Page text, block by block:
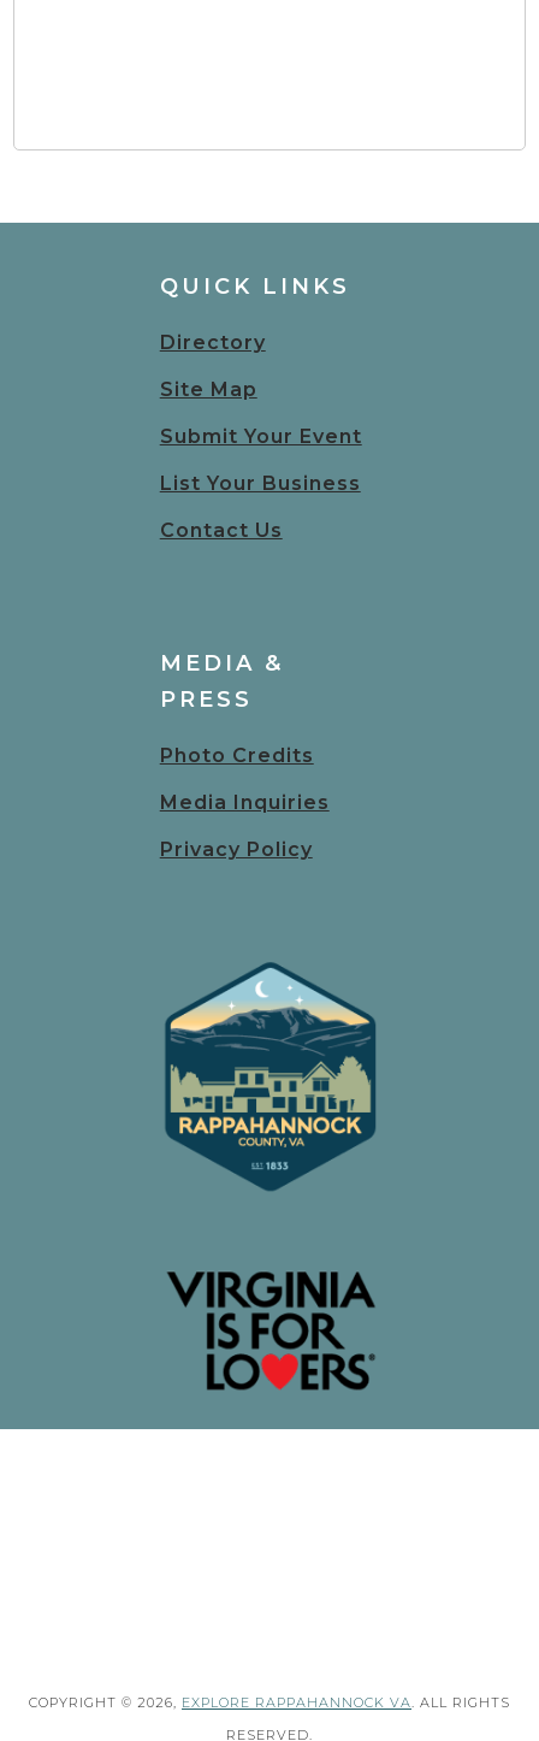
QUICK LINKS
Directory
Site Map
Submit Your Event
List Your Business
Contact Us
MEDIA &
PRESS
Photo Credits
Media Inquiries
Privacy Policy
COPYRIGHT © 2026, EXPLORE RAPPAHANNOCK VA
. ALL RIGHTS
RESERVED.